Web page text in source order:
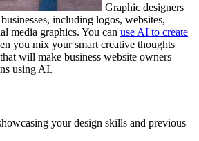
Graphic designers
including logos, websites,
media graphics. You can use AI to create
you mix your smart creative thoughts
will make business website owners
using AI.
your design skills and previous